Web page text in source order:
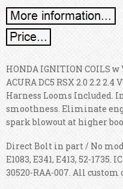
HONDA IGNITION COILS w
ACURA DC5 RSX 2.0 2.2
Harness Looms Included.
smoothness. Eliminate
spark blowout at higher
Direct Bolt in part / No
E1083, E341, E413, 52-1735.
30520-RAA-007. All custom